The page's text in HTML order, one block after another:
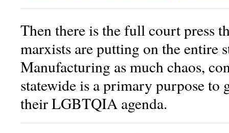
Then there is the full court press
marxists are putting on the entire
Manufacturing as much chaos,
statewide is a primary purpose to
their LGBTQIA agenda.